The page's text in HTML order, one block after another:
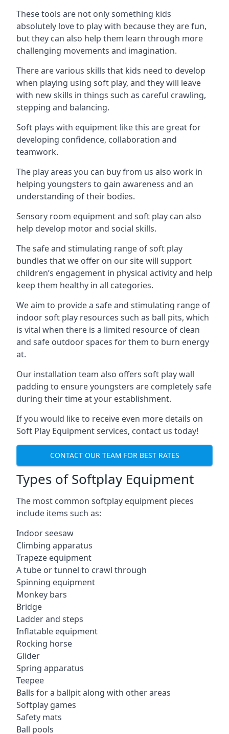
These tools are not only something kids
absolutely love to play with because they are fun,
but they can also help them learn through more
challenging movements and imagination.
There are various skills that kids need to develop
when playing using soft play, and they will leave
with new skills in things such as careful crawling,
stepping and balancing.
Soft plays with equipment like this are great for
developing confidence, collaboration and
teamwork.
The play areas you can buy from us also work in
helping youngsters to gain awareness and an
understanding of their bodies.
Sensory room equipment and soft play can also
help develop motor and social skills.
The safe and stimulating range of soft play
bundles that we offer on our site will support
children’s engagement in physical activity and help
keep them healthy in all categories.
We aim to provide a safe and stimulating range of
indoor soft play resources such as ball pits, which
is vital when there is a limited resource of clean
and safe outdoor spaces for them to burn energy
at.
Our installation team also offers soft play wall
padding to ensure youngsters are completely safe
during their time at your establishment.
If you would like to receive even more details on
Soft Play Equipment services, contact us today!
CONTACT OUR TEAM FOR BEST RATES
Types of Softplay Equipment
The most common softplay equipment pieces
include items such as:
Indoor seesaw
Climbing apparatus
Trapeze equipment
A tube or tunnel to crawl through
Spinning equipment
Monkey bars
Bridge
Ladder and steps
Inflatable equipment
Rocking horse
Glider
Spring apparatus
Teepee
Balls for a ballpit along with other areas
Softplay games
Safety mats
Ball pools